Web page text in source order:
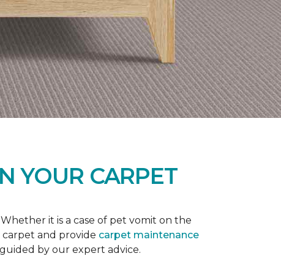
YOUR CARPET
it is a case of pet vomit on the
and provide carpet maintenance
by our expert advice.